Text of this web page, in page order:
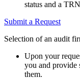
status and a
Submit a Request
Selection of an audit
Upon your
you and provide
them.